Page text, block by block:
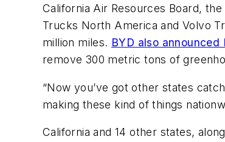
California Air Resources Board,
Trucks North America and Volvo
million miles. BYD also announced
remove 300 metric tons of
“Now you’ve got other states
making these kind of things
California and 14 other states,